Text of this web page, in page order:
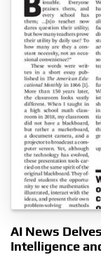
AI News
Intelligence